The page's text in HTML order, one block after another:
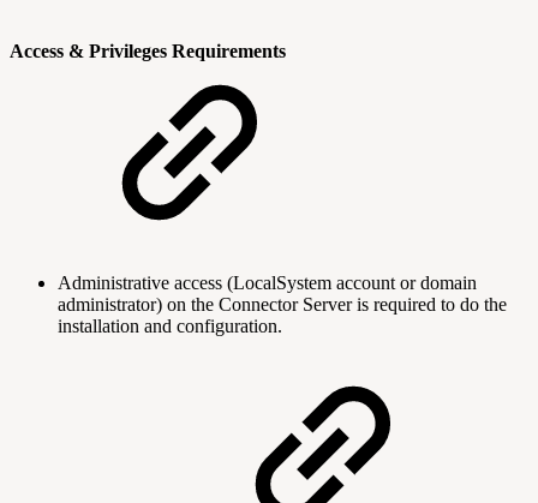
Access & Privileges Requirements
Administrative access (LocalSystem account or domain
administrator) on the Connector Server is required to do the
installation and configuration.